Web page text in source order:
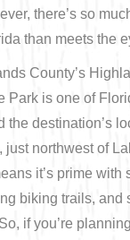
there’s so
than meets the
County’s
Park is one of
the destination’s
just northwest of
it’s prime with
biking trails, and
if you’re
plugin: wplink
plugin: wplink